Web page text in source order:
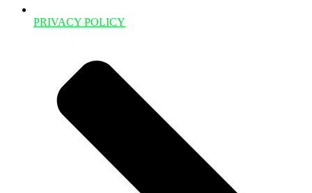
PRIVACY POLICY